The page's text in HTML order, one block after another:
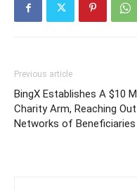
Previous article
BingX Establishes A $10
Charity Arm, Reaching
Networks of Beneficiaries